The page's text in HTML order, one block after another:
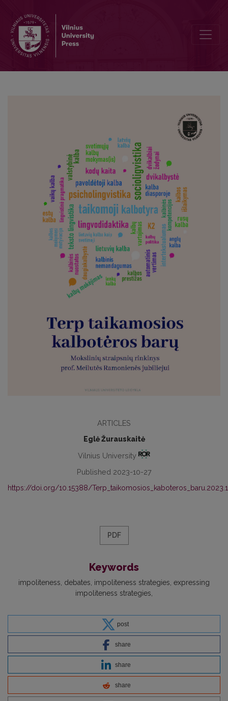
ARTICLES
Eglė Žurauskaitė
Vilnius University
Published 2023-10-27
https://doi.org/10.15388/
PDF
Keywords
impoliteness debates impoliteness strategies expressing
impoliteness strategies
post
share
share
share